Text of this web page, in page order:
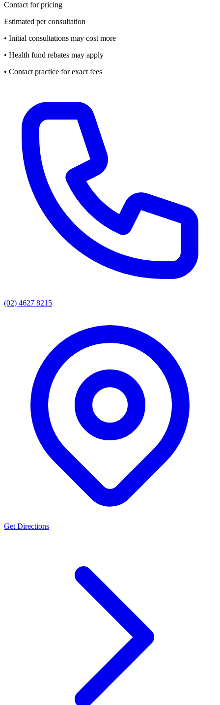
Contact for pricing
Estimated per consultation
• Initial consultations may cost more
• Health fund rebates may apply
• Contact practice for exact fees
(02) 4627 8215
Get Directions